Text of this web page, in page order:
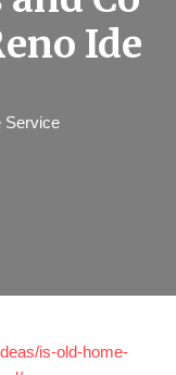
Ide
Service
is-old-home-